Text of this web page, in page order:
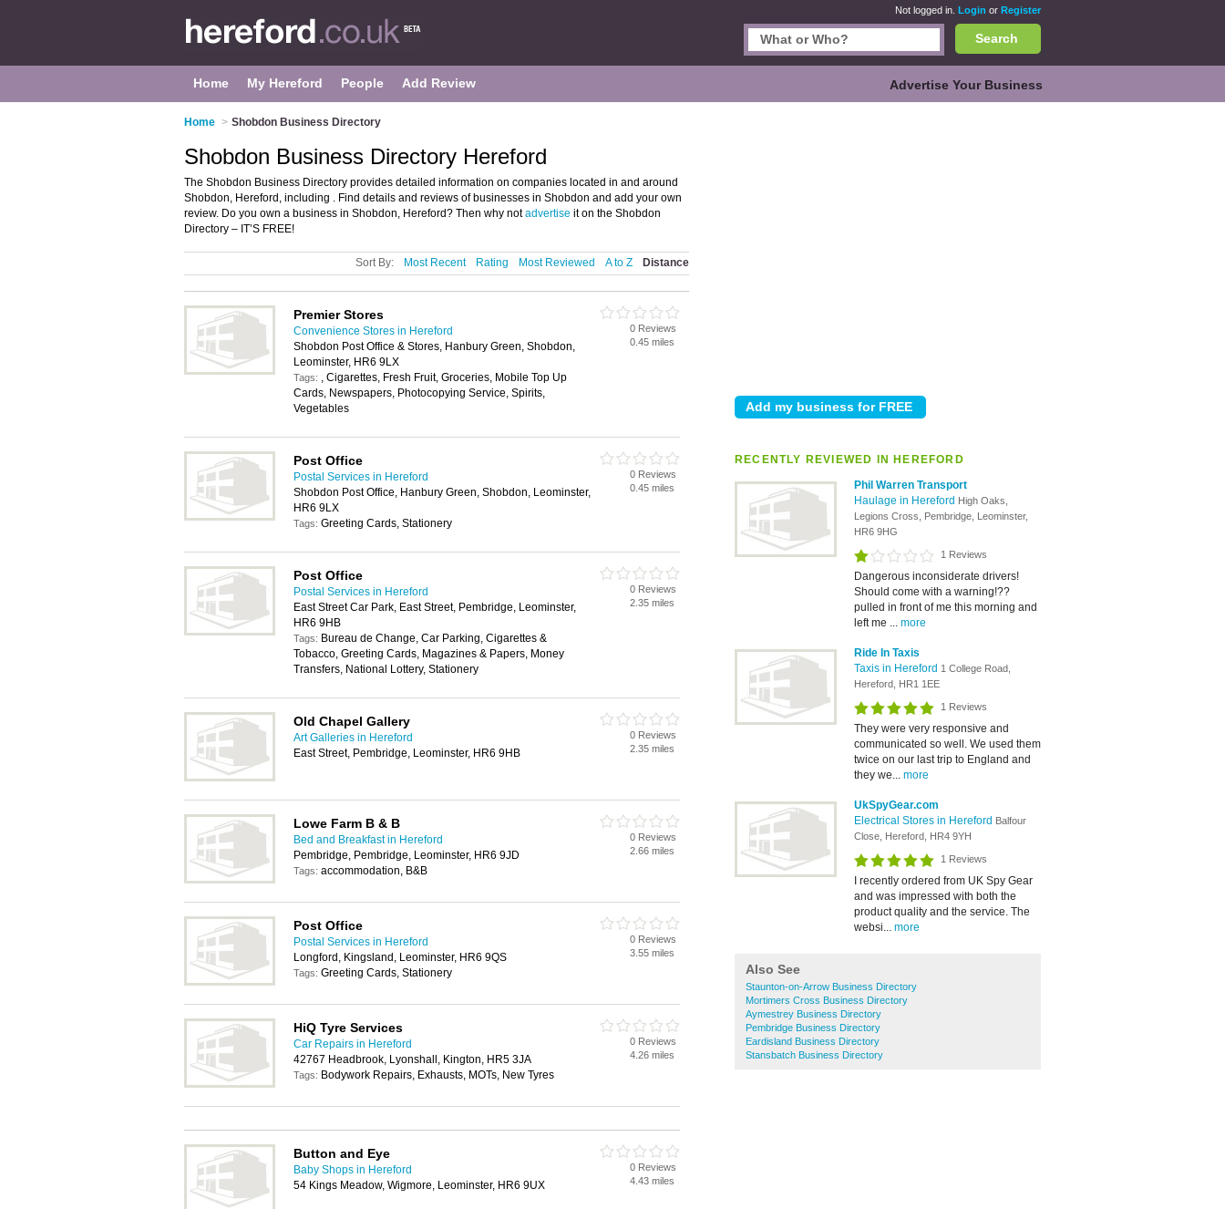
Not logged in. Login or Register
Search
Home My Hereford People Add Review Advertise Your Business
Home > Shobdon Business Directory
RECENTLY REVIEWED IN HEREFORD
Phil Warren Transport
Haulage in Hereford High Oaks,
Legions Cross, Pembridge, Leominster,
HR6 9HG
1 Reviews
Dangerous inconsiderate drivers!
Should come with a warning!??
pulled in front of me this morning and
left me ... more
Ride In Taxis
Taxis in Hereford 1 College Road,
Hereford, HR1 1EE
1 Reviews
They were very responsive and
communicated so well. We used them
twice on our last trip to England and
they we... more
UkSpyGear.com
Electrical Stores in Hereford Balfour
Close, Hereford, HR4 9YH
1 Reviews
I recently ordered from UK Spy Gear
and was impressed with both the
product quality and the service. The
websi... more
Also See
Staunton-on-Arrow Business Directory
Mortimers Cross Business Directory
Aymestrey Business Directory
Pembridge Business Directory
Eardisland Business Directory
Stansbatch Business Directory
Shobdon Business Directory Hereford
The Shobdon Business Directory provides detailed information on companies located in and around
Shobdon, Hereford, including . Find details and reviews of businesses in Shobdon and add your own
review. Do you own a business in Shobdon, Hereford? Then why notadvertise it on the Shobdon
Directory – IT’S FREE!
Sort By: Most Recent Rating Most Reviewed A to Z Distance
Premier Stores
Convenience Stores in Hereford
Shobdon Post Office & Stores, Hanbury Green, Shobdon,
Leominster, HR6 9LX
Tags: , Cigarettes, Fresh Fruit, Groceries, Mobile Top Up
Cards, Newspapers, Photocopying Service, Spirits,
Vegetables
0 Reviews
0.45 miles
Post Office
Postal Services in Hereford
Shobdon Post Office, Hanbury Green, Shobdon, Leominster,
HR6 9LX
Tags: Greeting Cards, Stationery
0 Reviews
0.45 miles
Post Office
Postal Services in Hereford
East Street Car Park, East Street, Pembridge, Leominster,
HR6 9HB
Tags: Bureau de Change, Car Parking, Cigarettes &
Tobacco, Greeting Cards, Magazines & Papers, Money
Transfers, National Lottery, Stationery
0 Reviews
2.35 miles
Old Chapel Gallery
Art Galleries in Hereford
East Street, Pembridge, Leominster, HR6 9HB
0 Reviews
2.35 miles
Lowe Farm B & B
Bed and Breakfast in Hereford
Pembridge, Pembridge, Leominster, HR6 9JD
Tags: accommodation, B&B
0 Reviews
2.66 miles
Post Office
Postal Services in Hereford
Longford, Kingsland, Leominster, HR6 9QS
Tags: Greeting Cards, Stationery
0 Reviews
3.55 miles
HiQ Tyre Services
Car Repairs in Hereford
42767 Headbrook, Lyonshall, Kington, HR5 3JA
Tags: Bodywork Repairs, Exhausts, MOTs, New Tyres
0 Reviews
4.26 miles
Button and Eye
Baby Shops in Hereford
54 Kings Meadow, Wigmore, Leominster, HR6 9UX
0 Reviews
4.43 miles